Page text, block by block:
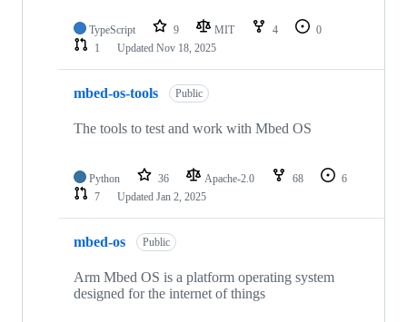
TypeScript 9 MIT 4
0
1
Updated Nov 18, 2025
mbed-os-tools Public
The tools to test and work with Mbed OS
Python 36 Apache-2.0 68
6
7
Updated Jan 2, 2025
mbed-os Public
Arm Mbed OS is a platform operating system
designed for the internet of things